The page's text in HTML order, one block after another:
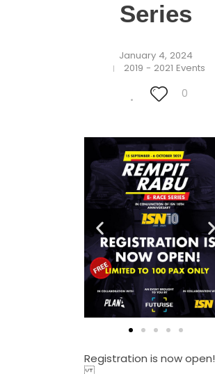
Series
January 4, 2024
2019 - 2021 Events
0
Registration is now open!